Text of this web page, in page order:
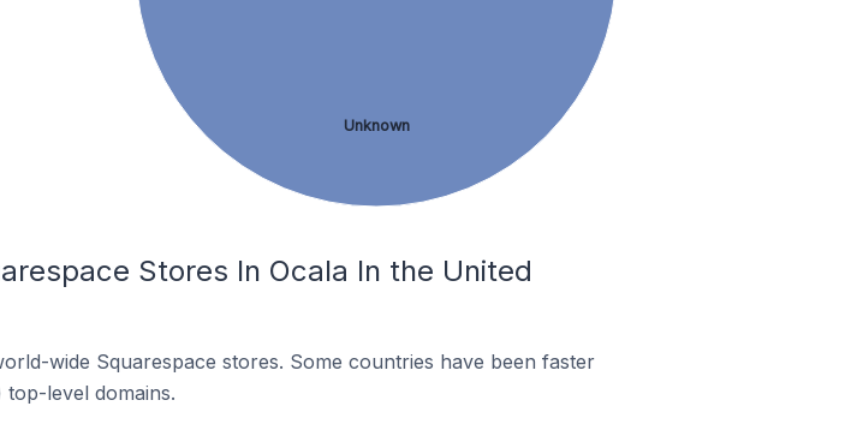
Unknown
Stores In Ocala In the United
wide Squarespace stores. Some countries have been faster
level domains.